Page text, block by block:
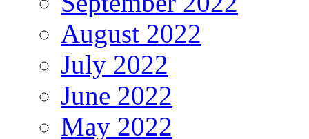
August 2022
July 2022
June 2022
May 2022